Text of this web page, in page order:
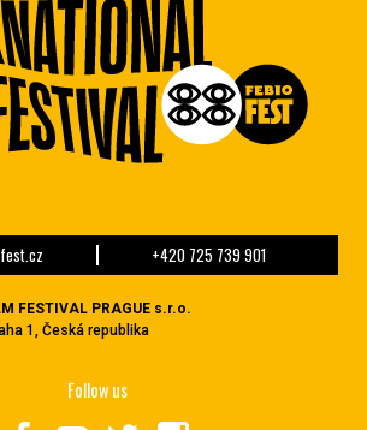
+420 725 739 901
FESTIVAL PRAGUE s.r.o.
1, Česká republika
Follow us